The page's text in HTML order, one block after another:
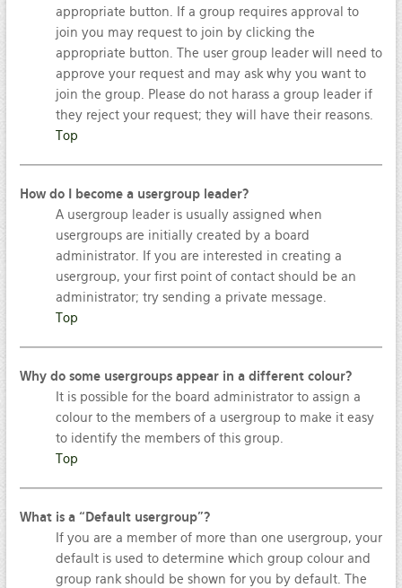
appropriate button. If a group requires approval to
join you may request to join by clicking the
appropriate button. The user group leader will need to
approve your request and may ask why you want to
join the group. Please do not harass a group leader if
they reject your request; they will have their reasons.
Top
How do I become a usergroup leader?
A usergroup leader is usually assigned when
usergroups are initially created by a board
administrator. If you are interested in creating a
usergroup, your first point of contact should be an
administrator; try sending a private message.
Top
Why do some usergroups appear in a different colour?
It is possible for the board administrator to assign a
colour to the members of a usergroup to make it easy
to identify the members of this group.
Top
What is a “Default usergroup”?
If you are a member of more than one usergroup, your
default is used to determine which group colour and
group rank should be shown for you by default. The